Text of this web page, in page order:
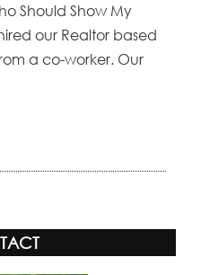
Should Show My
our Realtor based
a co-worker. Our